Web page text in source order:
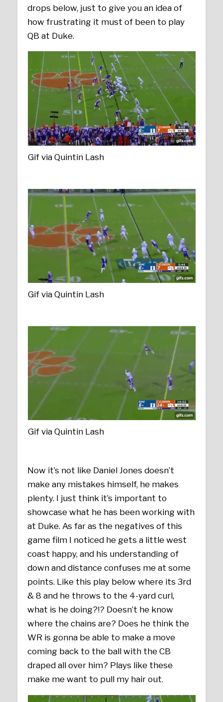
drops below, just to give you an idea of
how frustrating it must of been to play
QB at Duke.
Gif via Quintin Lash
Gif via Quintin Lash
Gif via Quintin Lash
Now it’s not like Daniel Jones doesn’t
make any mistakes himself, he makes
plenty. I just think it’s important to
showcase what he has been working with
at Duke. As far as the negatives of this
game film I noticed he gets a little west
coast happy, and his understanding of
down and distance confuses me at some
points. Like this play below where its 3rd
& 8 and he throws to the 4-yard curl,
what is he doing?!? Doesn’t he know
where the chains are? Does he think the
WR is gonna be able to make a move
coming back to the ball with the CB
draped all over him? Plays like these
make me want to pull my hair out.